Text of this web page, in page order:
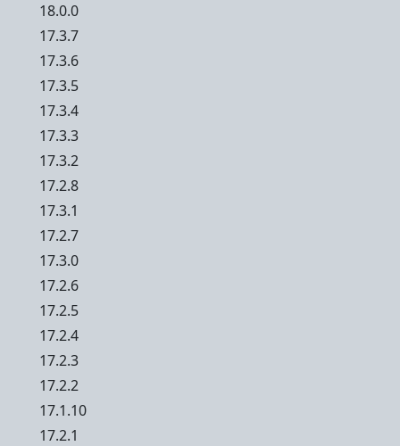
18.0.0
17.3.7
17.3.6
17.3.5
17.3.4
17.3.3
17.3.2
17.2.8
17.3.1
17.2.7
17.3.0
17.2.6
17.2.5
17.2.4
17.2.3
17.2.2
17.1.10
17.2.1